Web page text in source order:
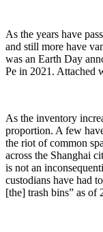
As the years have
and still more have
was an Earth Day
Pe in 2021. Attached
As the inventory
proportion. A few
the riot of common
across the Shanghai
is not an
custodians have had
[the] trash bins” as of